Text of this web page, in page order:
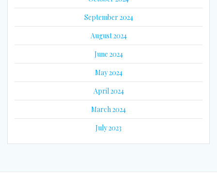
September 2024
August 2024
June 2024
May 2024
April 2024
March 2024
July 2023